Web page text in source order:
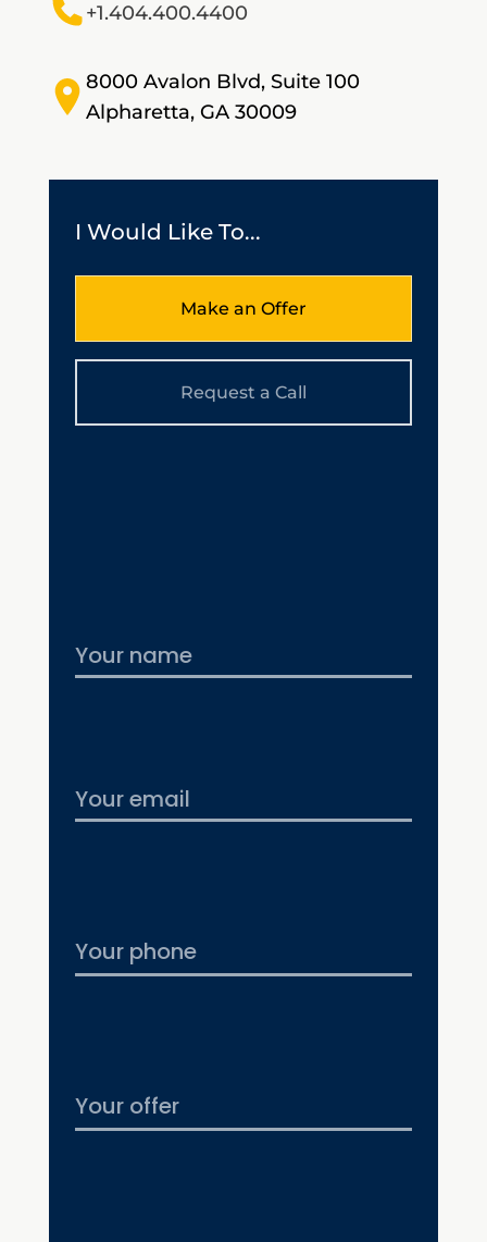
+1.404.400.4400
8000 Avalon Blvd, Suite 100
Alpharetta, GA 30009
I Would Like To...
Make an Offer
Request a Call